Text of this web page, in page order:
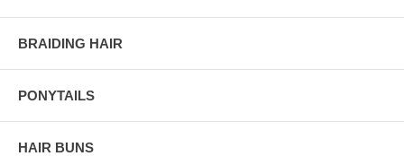
BRAIDING HAIR
PONYTAILS
HAIR BUNS